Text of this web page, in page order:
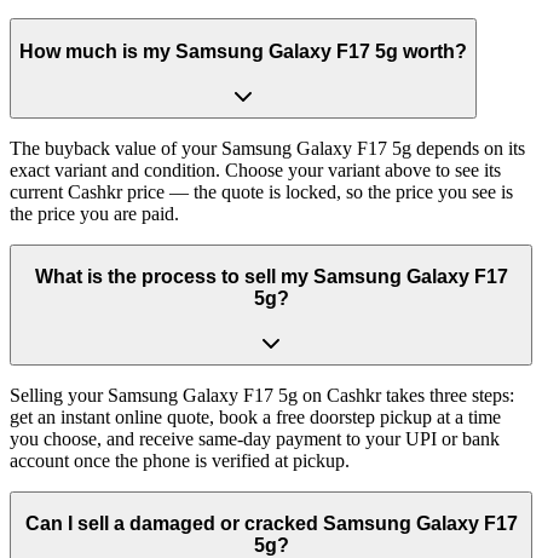
How much is my Samsung Galaxy F17 5g worth?
The buyback value of your Samsung Galaxy F17 5g depends on its
exact variant and condition. Choose your variant above to see its
current Cashkr price — the quote is locked, so the price you see is
the price you are paid.
What is the process to sell my Samsung Galaxy F17
5g?
Selling your Samsung Galaxy F17 5g on Cashkr takes three steps:
get an instant online quote, book a free doorstep pickup at a time
you choose, and receive same-day payment to your UPI or bank
account once the phone is verified at pickup.
Can I sell a damaged or cracked Samsung Galaxy F17
5g?